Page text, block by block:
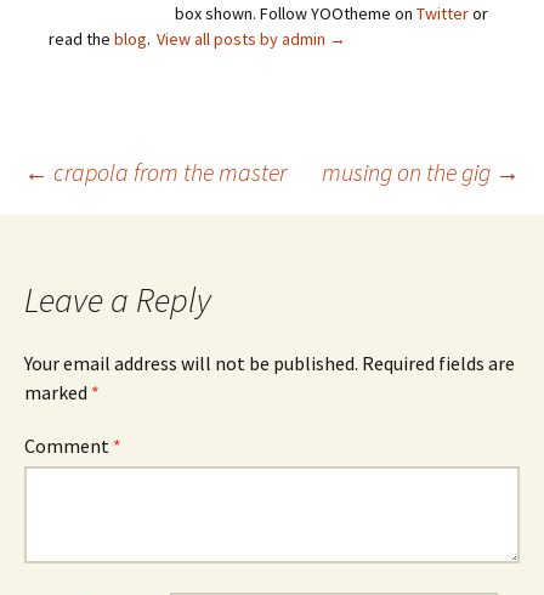
box shown. Follow YOOtheme on Twitteror
read the blog. View all posts by admin →
Post
← crapola from the master musing on the gig →
Leave a Reply
Your email address will not be published. Required fields are
marked *
Comment *